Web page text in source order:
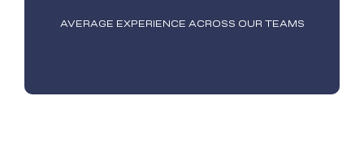
AVERAGE EXPERIENCE ACROSS OUR TEAMS